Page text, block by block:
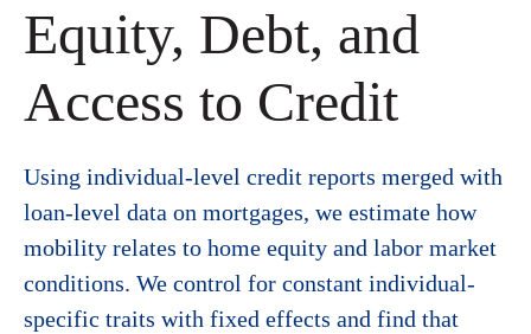
Equity, Debt, and
Access to Credit
Using individual-level credit reports merged with
loan-level data on mortgages, we estimate how
mobility relates to home equity and labor market
conditions. We control for constant individual-
specific traits with fixed effects and find that